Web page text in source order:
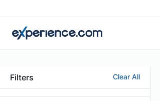
Filters Clear All